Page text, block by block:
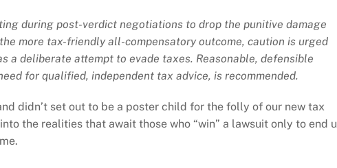
during post-verdict negotiations to drop the punitive damage
more tax-friendly all-compensatory outcome, caution is urged
a deliberate attempt to evade taxes. Reasonable, defensible
for qualified, independent tax advice, is recommended.
didn’t set out to be a poster child for the folly of our new tax
the realities that await those who “win” a lawsuit only to end